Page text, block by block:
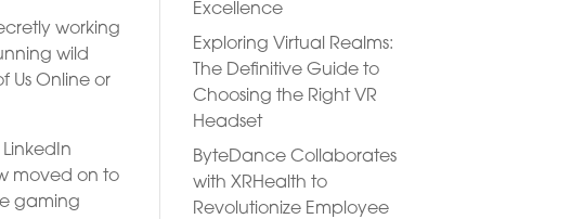
working
wild
Us Online or
moved on to
gaming
Excellence
Exploring Virtual Realms:
The Definitive Guide to
Choosing the Right VR
Headset
ByteDance Collaborates
with XRHealth to
Revolutionize Employee